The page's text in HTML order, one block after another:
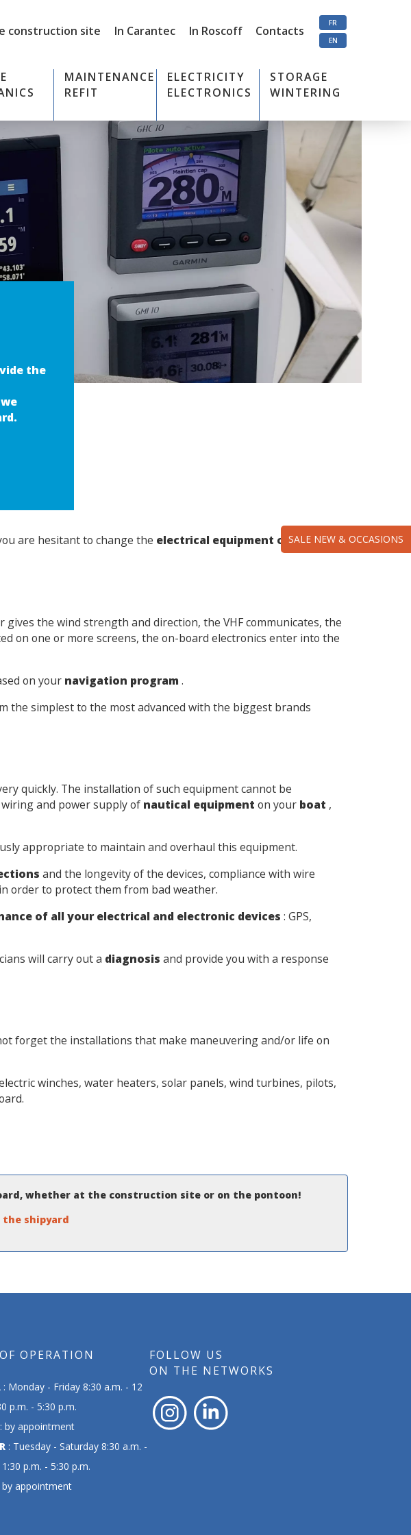
SALE NEW & OCCASIONS
construction site In Carantec In Roscoff Contacts
FR
EN
MAINTENANCE
REFIT
ELECTRICITY
ELECTRONICS
STORAGE
WINTERING
the
are hesitant to change the electrical equipment of your
the wind strength and direction, the VHF communicates, the
on one or more screens, the on-board electronics enter into the
on your navigation program .
the simplest to the most advanced with the biggest brands
quickly. The installation of such equipment cannot be
and power supply of nautical equipment on your boat ,
appropriate to maintain and overhaul this equipment.
and the longevity of the devices, compliance with wire
order to protect them from bad weather.
of all your electrical and electronic devices : GPS,
will carry out a diagnosis and provide you with a response
forget the installations that make maneuvering and/or life on
winches, water heaters, solar panels, wind turbines, pilots,
whether at the construction site or on the pontoon!
shipyard
OPERATION
: Monday - Friday 8:30 a.m. - 12
p.m. - 5:30 p.m.
by appointment
: Tuesday - Saturday 8:30 a.m. -
p.m. - 5:30 p.m.
by appointment
FOLLOW US
ON THE NETWORKS